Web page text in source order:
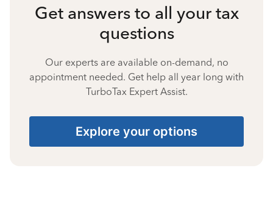
Get answers to all your tax
questions
Our experts are available on-demand, no
appointment needed. Get help all year long with
TurboTax Expert Assist.
Explore your options